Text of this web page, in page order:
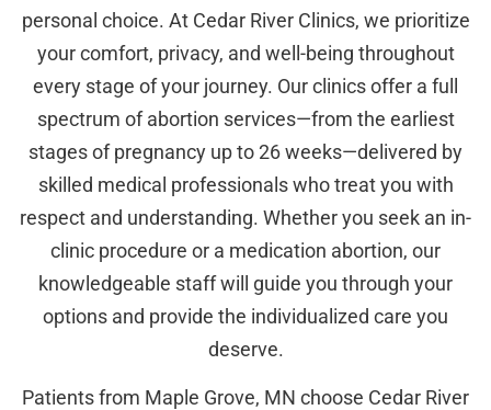
personal choice. At Cedar River Clinics, we prioritize
your comfort, privacy, and well-being throughout
every stage of your journey. Our clinics offer a full
spectrum of abortion services—from the earliest
stages of pregnancy up to 26 weeks—delivered by
skilled medical professionals who treat you with
respect and understanding. Whether you seek an in-
clinic procedure or a medication abortion, our
knowledgeable staff will guide you through your
options and provide the individualized care you
deserve.
Patients from Maple Grove, MN choose Cedar River